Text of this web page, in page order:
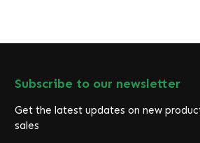
Subscribe to our newsletter
Get the latest updates on new
sales